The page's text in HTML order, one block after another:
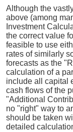
Although the
above (among
Investment
the correct value
feasible to use
rates of similarly
forecasts as the
calculation of a
include all capital
cash flows of the
"Additional
no "right" way to
should be taken
detailed